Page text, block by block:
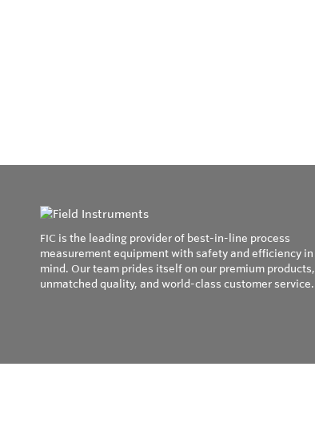
FIC is the leading provider of best-in-line process
measurement equipment with safety and efficiency in
mind. Our team prides itself on our premium products,
unmatched quality, and world-class customer service.